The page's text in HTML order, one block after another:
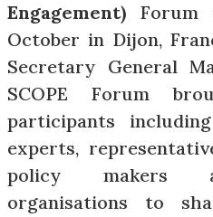
Engagement) Forum
October in Dijon,
Secretary General
SCOPE Forum
participants
experts,
policy makers
organisations to